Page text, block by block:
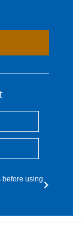
before using